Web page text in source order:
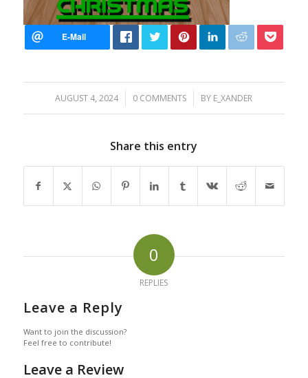
AUGUST 4, 2024
/ 0 COMMENTS
/ BY E_XANDER
Share this entry
0
REPLIES
Leave a Reply
Want to join the discussion?
Feel free to contribute!
Leave a Review